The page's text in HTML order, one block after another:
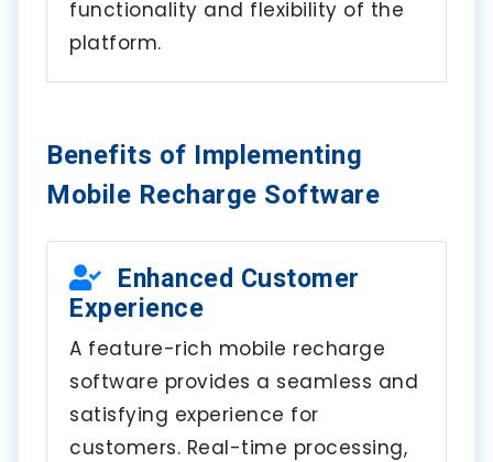
functionality and flexibility of the
platform.
Benefits of Implementing
Mobile Recharge Software
Enhanced Customer
Experience
A feature-rich mobile recharge
software provides a seamless and
satisfying experience for
customers. Real-time processing,